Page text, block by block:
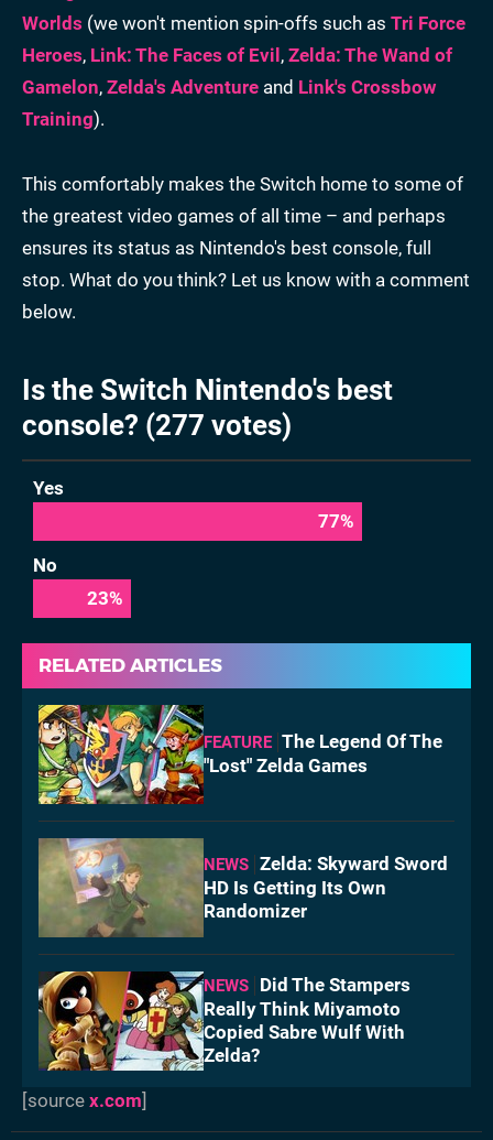
Worlds (we won't mention spin-offs such as Tri Force
Heroes, Link: The Faces of Evil, Zelda: The Wand of
Gamelon, Zelda's Adventure and Link's Crossbow
Training).
This comfortably makes the Switch home to some of
the greatest video games of all time – and perhaps
ensures its status as Nintendo's best console, full
stop. What do you think? Let us know with a comment
below.
Is the Switch Nintendo's best
console? (277 votes)
Yes
77%
No
23%
RELATED ARTICLES
FEATURE The Legend Of The
"Lost" Zelda Games
NEWS Zelda: Skyward Sword
HD Is Getting Its Own
Randomizer
NEWS
Did The Stampers
Really Think Miyamoto
Copied Sabre Wulf With
Zelda?
[source x.com]